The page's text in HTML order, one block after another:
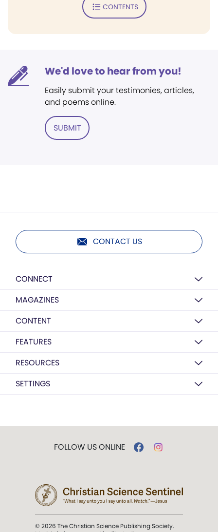
CONTENTS
We'd love to hear from you!
Easily submit your testimonies, articles,
and poems online.
SUBMIT
CONTACT US
CONNECT
MAGAZINES
CONTENT
FEATURES
RESOURCES
SETTINGS
FOLLOW US ONLINE
© 2026 The Christian Science Publishing Society.